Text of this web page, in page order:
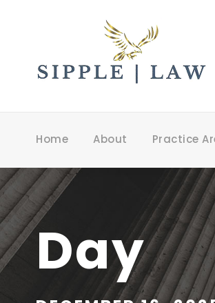
Home About Practice
Day